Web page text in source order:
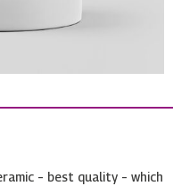
– best quality – which